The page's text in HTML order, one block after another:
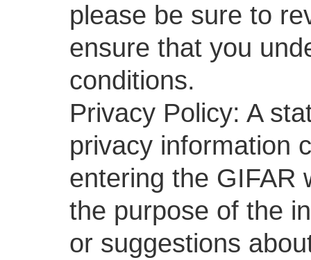
please be sure to
ensure that you
conditions.
Privacy Policy: A
privacy information
entering the GIFAR
the purpose of the
or suggestions